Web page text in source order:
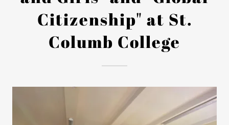
Citizenship" at St.
Columb College